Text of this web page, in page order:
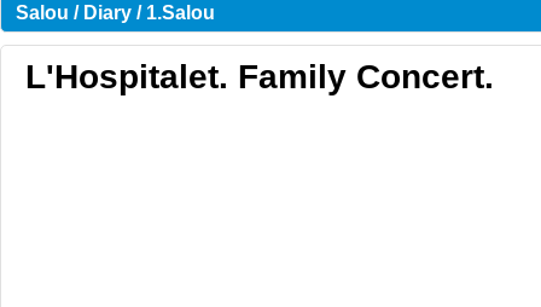
Salou / Diary / 1.Salou
L'Hospitalet. Family Concert.